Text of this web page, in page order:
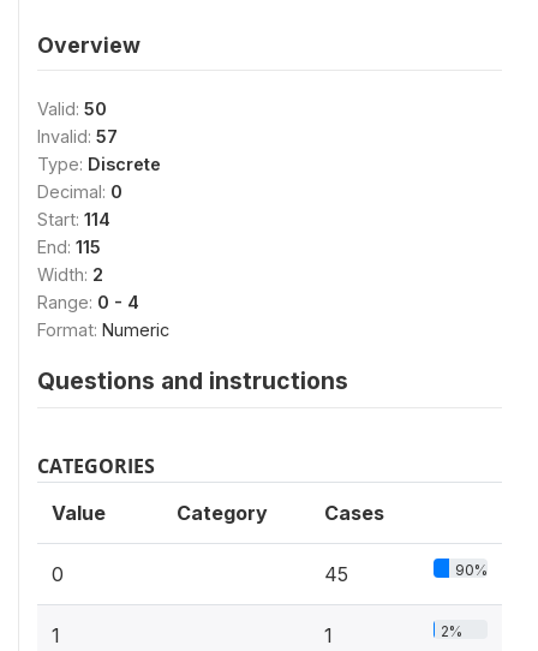
Overview
Valid: 50
Invalid: 57
Type: Discrete
Decimal: 0
Start: 114
End: 115
Width: 2
Range: 0 - 4
Format: Numeric
Questions and instructions
CATEGORIES
Value Category Cases
0 45 90%
1 1 2%